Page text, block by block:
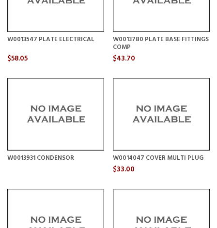
W0013547 PLATE ELECTRICAL
$58.05
W0013780 PLATE BASE FITTINGS
COMP
$43.70
W0013931 CONDENSOR W0014047 COVER MULTI PLUG
$33.00